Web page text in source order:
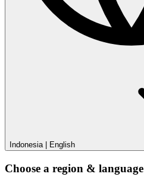
Indonesia| English
Choose a region & language